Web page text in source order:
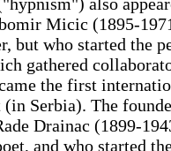
Micic (1895-
but who started the
gathered
the first
Serbia). The
Drainac (1899-
and who started